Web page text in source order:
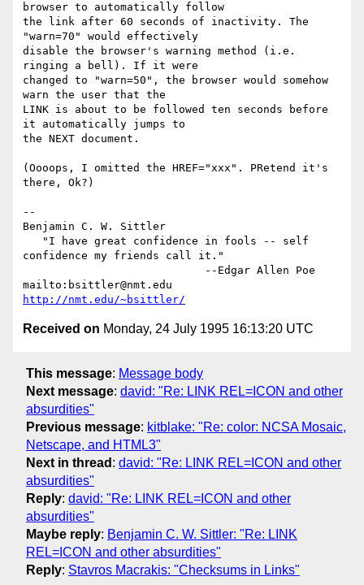
browser to automatically follow
the link after 60 seconds of inactivity. The
"warn=70" would effectively
disable the browser's warning method (i.e.
ringing a bell). If it were
changed to "warn=50", the browser would somehow
warn the user that the
LINK is about to be followed ten seconds before
it automatically jumps to
the NEXT document.
(Oooops, I omitted the HREF="xxx". PRetend it's
there, Ok?)
--
Benjamin C. W. Sittler
confidence my friends call it."
http://nmt.edu/~bsittler/
Received on Monday, 24 July 1995 16:13:20 UTC
This message: Message body
Next message: david: "Re: LINK REL=ICON and other
absurdities"
Previous message: kitblake: "Re: color: NCSA Mosaic,
Netscape, and HTML3"
Next in thread : david: "Re: LINK REL=ICON and other
absurdities"
Reply: david: "Re: LINK REL=ICON and other
absurdities"
Maybe reply: Benjamin C. W. Sittler: "Re: LINK
REL=ICON and other absurdities"
Reply: Stavros Macrakis: "Checksums in Links"